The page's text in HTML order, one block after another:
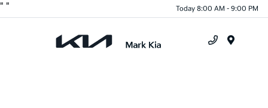
" " Today 8:00 AM - 9:00 PM